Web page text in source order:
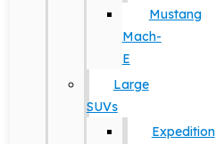
Mustang
Mach-
E
Large
SUVs
Expedition